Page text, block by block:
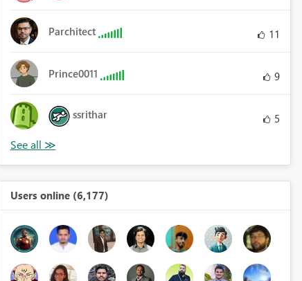
Parchitect 11
Prince0011 9
ssrithar 5
Users online (6,177)